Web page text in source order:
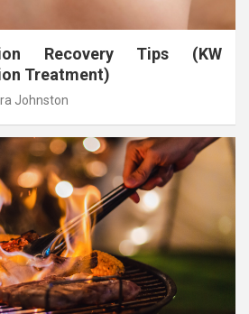
Recovery Tips (KW
Treatment)
Johnston